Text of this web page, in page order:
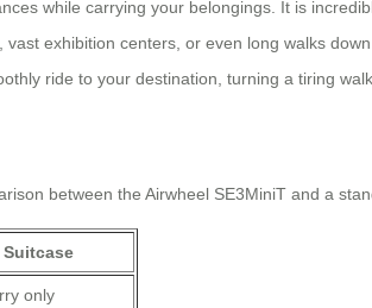
while carrying your belongings. It is
exhibition centers, or even long walks
ride to your destination, turning a tiring
between the Airwheel SE3MiniT and a
only